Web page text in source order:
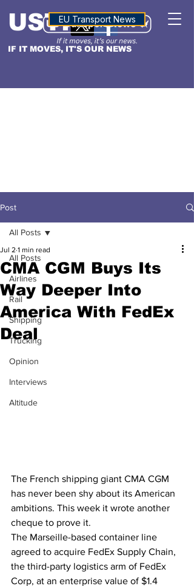
IF IT MOVES, IT'S OUR NEWS
USTNALTITUDE
EU Transport News
Post
All Posts
Airlines
Rail
Shipping
Trucking
Opinion
Interviews
Altitude
All Posts
CMA CGM Buys Its
Way Deeper Into
America With FedEx
Deal
Jul 2 1 min read
The French shipping giant CMA CGM
has never been shy about its American
ambitions. This week it wrote another
cheque to prove it.
The Marseille-based container line
agreed to acquire FedEx Supply Chain,
the third-party logistics arm of FedEx
Corp, at an enterprise value of $1.4